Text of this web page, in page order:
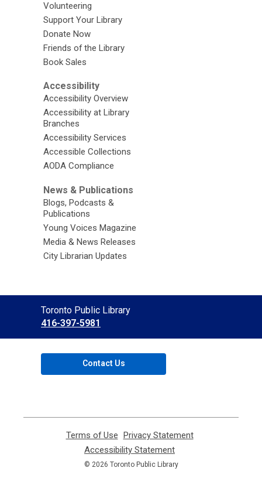
Volunteering
Support Your Library
Donate Now
Friends of the Library
Book Sales
Accessibility
Accessibility Overview
Accessibility at Library
Branches
Accessibility Services
Accessible Collections
AODA Compliance
News & Publications
Blogs, Podcasts &
Publications
Young Voices Magazine
Media & News Releases
City Librarian Updates
Contact
the
Library
Toronto Public Library
416-397-5981
Contact Us
Terms of Use
opens
a
new
Privacy Statement,
Accessibility Statement
opens
a
© 2026 Toronto Public Library